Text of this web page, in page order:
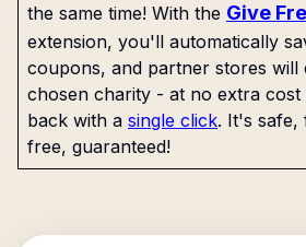
the same time! With the Give
extension, you'll automatically
coupons, and partner stores will
chosen charity - at no extra cost
back with a single click. It's safe,
free, guaranteed!